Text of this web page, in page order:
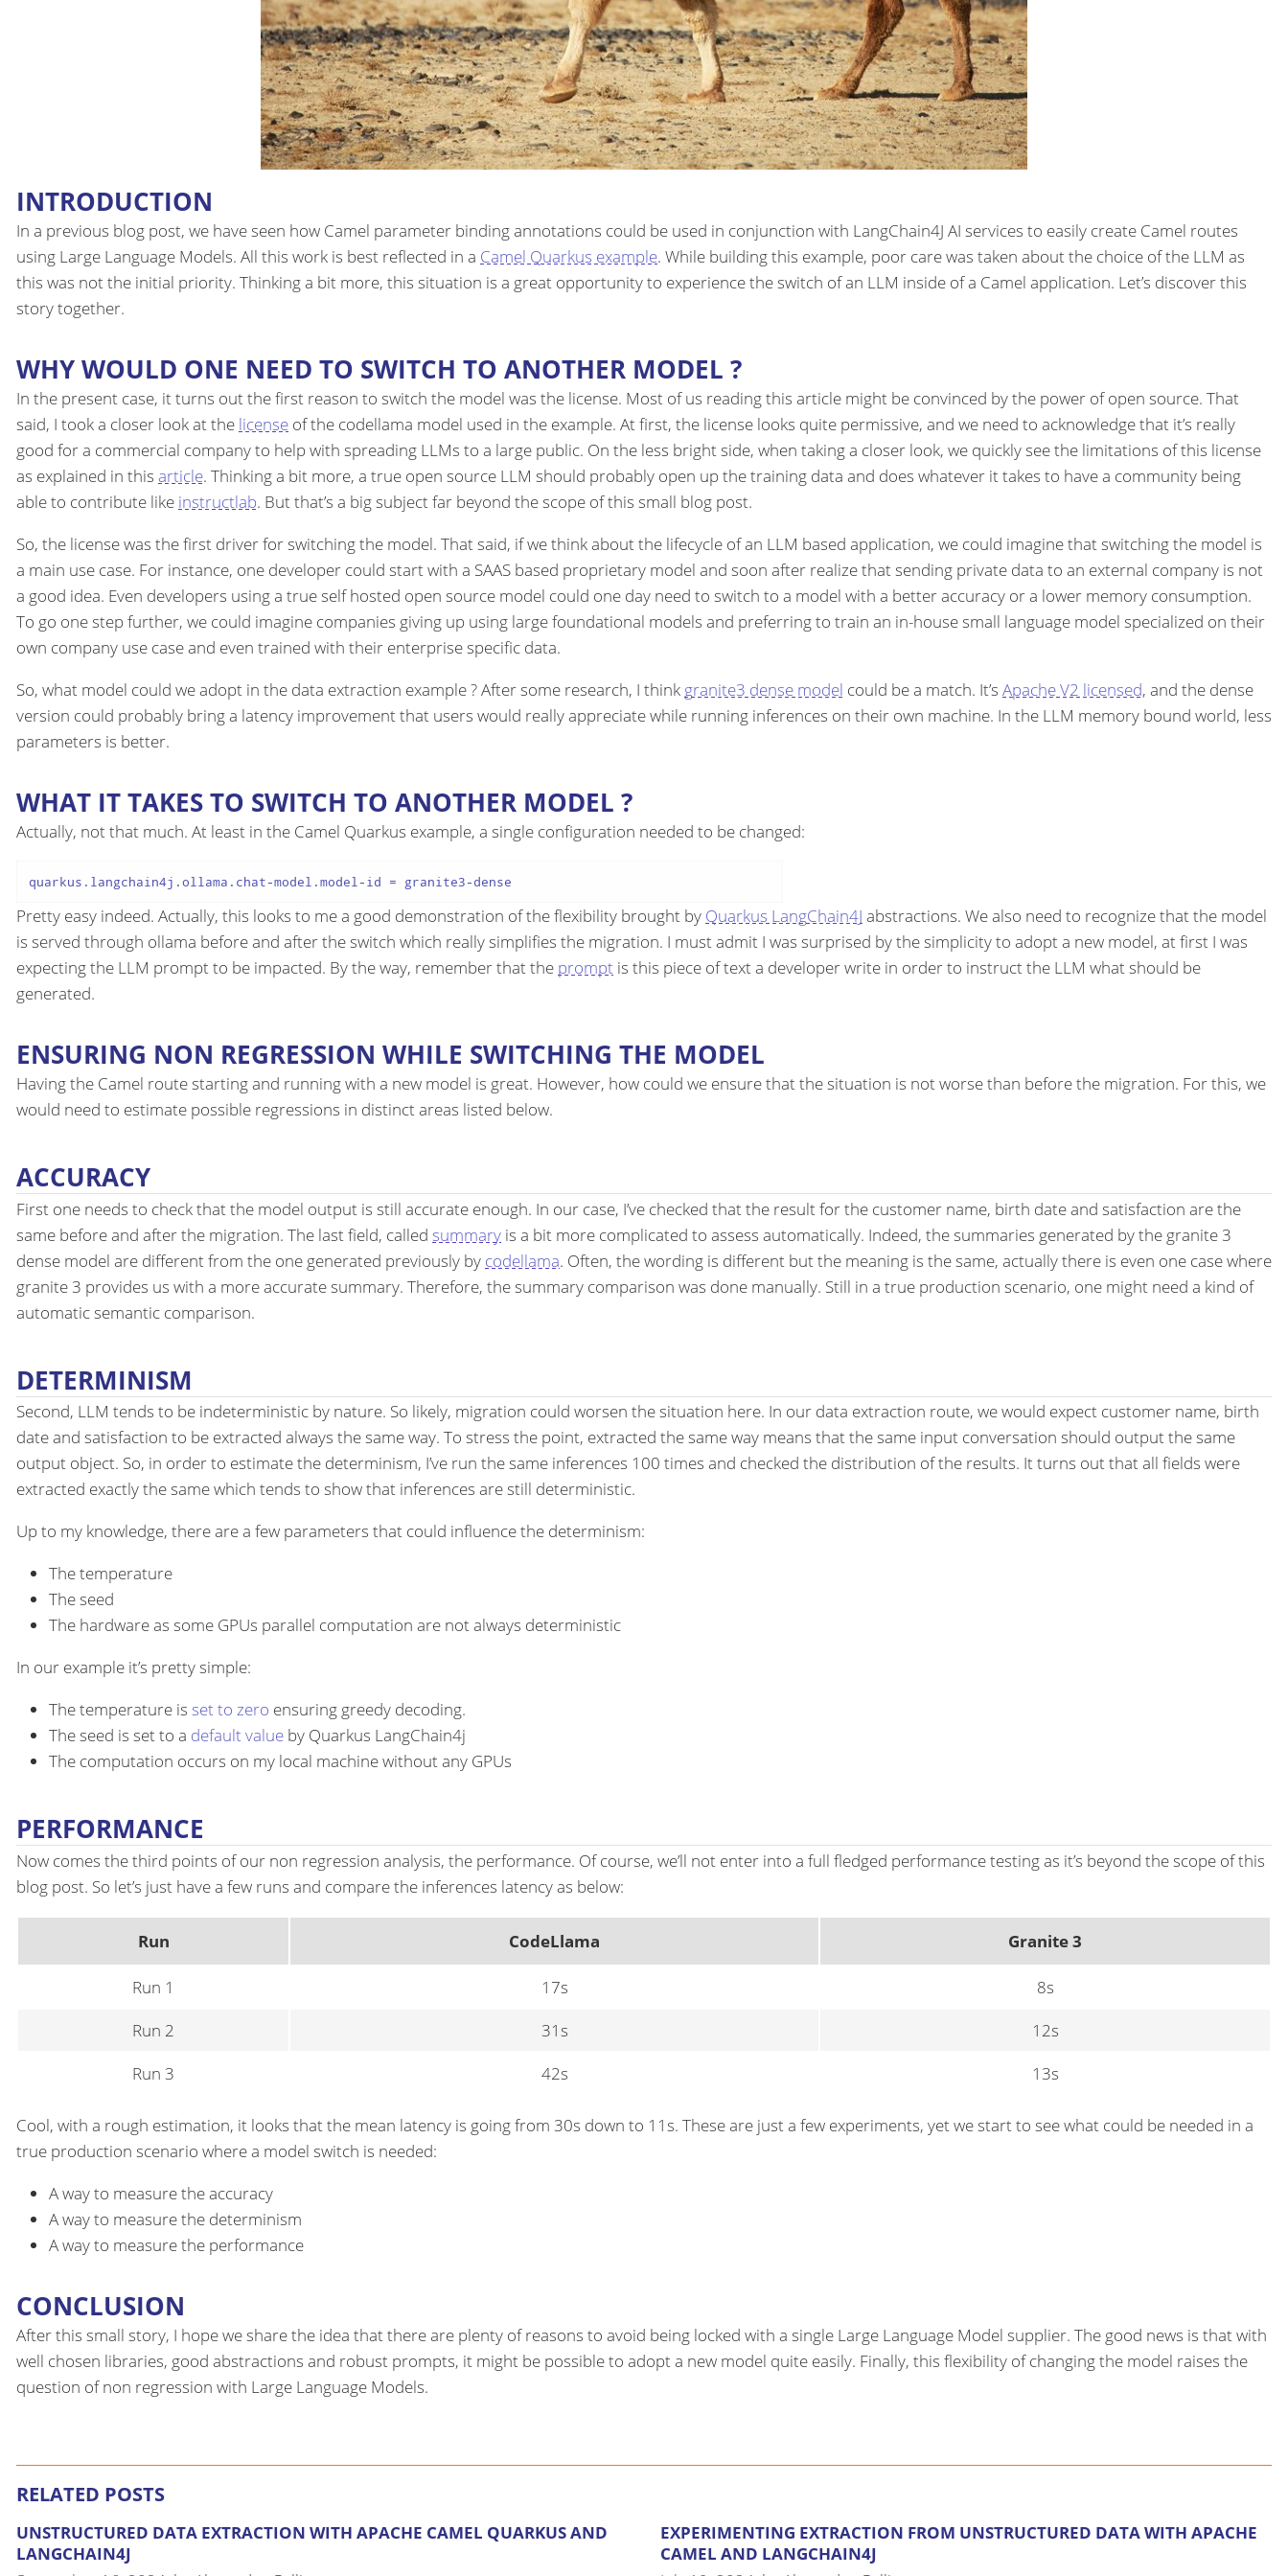
INTRODUCTION
In a previous blog post, we have seen how Camel parameter binding annotations could be used in conjunction with LangChain4J AI services to easily create Camel routes
using Large Language Models. All this work is best reflected in a Camel Quarkus example. While building this example, poor care was taken about the choice of the LLM as
this was not the initial priority. Thinking a bit more, this situation is a great opportunity to experience the switch of an LLM inside of a Camel application. Let’s discover this
story together.
WHY WOULD ONE NEED TO SWITCH TO ANOTHER MODEL ?
In the present case, it turns out the first reason to switch the model was the license. Most of us reading this article might be convinced by the power of open source. That
said, I took a closer look at the license of the codellama model used in the example. At first, the license looks quite permissive, and we need to acknowledge that it’s really
good for a commercial company to help with spreading LLMs to a large public. On the less bright side, when taking a closer look, we quickly see the limitations of this license
as explained in this article. Thinking a bit more, a true open source LLM should probably open up the training data and does whatever it takes to have a community being
able to contribute like instructlab. But that’s a big subject far beyond the scope of this small blog post.
So, the license was the first driver for switching the model. That said, if we think about the lifecycle of an LLM based application, we could imagine that switching the model is
a main use case. For instance, one developer could start with a SAAS based proprietary model and soon after realize that sending private data to an external company is not
a good idea. Even developers using a true self hosted open source model could one day need to switch to a model with a better accuracy or a lower memory consumption.
To go one step further, we could imagine companies giving up using large foundational models and preferring to train an in-house small language model specialized on their
own company use case and even trained with their enterprise specific data.
So, what model could we adopt in the data extraction example ? After some research, I think granite3 dense model could be a match. It’s Apache V2 licensed, and the dense
version could probably bring a latency improvement that users would really appreciate while running inferences on their own machine. In the LLM memory bound world, less
parameters is better.
WHAT IT TAKES TO SWITCH TO ANOTHER MODEL ?
Actually, not that much. At least in the Camel Quarkus example, a single configuration needed to be changed:
quarkus .langchain4j .ollama .chat-model .model-id
Pretty easy indeed. Actually, this looks to me a good demonstration of the flexibility brought by Quarkus LangChain4J abstractions. We also need to recognize that the model
is served through ollama before and after the switch which really simplifies the migration. I must admit I was surprised by the simplicity to adopt a new model, at first I was
expecting the LLM prompt to be impacted. By the way, remember that the prompt is this piece of text a developer write in order to instruct the LLM what should be
generated.
ENSURING NON REGRESSION WHILE SWITCHING THE MODEL
Having the Camel route starting and running with a new model is great. However, how could we ensure that the situation is not worse than before the migration. For this, we
would need to estimate possible regressions in distinct areas listed below.
ACCURACY
First one needs to check that the model output is still accurate enough. In our case, I’ve checked that the result for the customer name, birth date and satisfaction are the
same before and after the migration. The last field, called summary is a bit more complicated to assess automatically. Indeed, the summaries generated by the granite 3
dense model are different from the one generated previously by codellama. Often, the wording is different but the meaning is the same, actually there is even one case where
granite 3 provides us with a more accurate summary. Therefore, the summary comparison was done manually. Still in a true production scenario, one might need a kind of
automatic semantic comparison.
DETERMINISM
Second, LLM tends to be indeterministic by nature. So likely, migration could worsen the situation here. In our data extraction route, we would expect customer name, birth
date and satisfaction to be extracted always the same way. To stress the point, extracted the same way means that the same input conversation should output the same
output object. So, in order to estimate the determinism, I’ve run the same inferences 100 times and checked the distribution of the results. It turns out that all fields were
extracted exactly the same which tends to show that inferences are still deterministic.
Up to my knowledge, there are a few parameters that could influence the determinism:
The temperature
The seed
The hardware as some GPUs parallel computation are not always deterministic
In our example it’s pretty simple:
The temperature is set to zero ensuring greedy decoding.
The seed is set to a default value by Quarkus LangChain4j
The computation occurs on my local machine without any GPUs
PERFORMANCE
Now comes the third points of our non regression analysis, the performance. Of course, we’ll not enter into a full fledged performance testing as it’s beyond the scope of this
blog post. So let’s just have a few runs and compare the inferences latency as below:
Run CodeLlama Granite 3
Run 1 17s
8s
Run 2
31s
12s
Run 3
42s 13s
Cool, with a rough estimation, it looks that the mean latency is going from 30s down to 11s. These are just a few experiments, yet we start to see what could be needed in a
true production scenario where a model switch is needed:
A way to measure the accuracy
A way to measure the determinism
A way to measure the performance
CONCLUSION
After this small story, I hope we share the idea that there are plenty of reasons to avoid being locked with a single Large Language Model supplier. The good news is that with
well chosen libraries, good abstractions and robust prompts, it might be possible to adopt a new model quite easily. Finally, this flexibility of changing the model raises the
question of non regression with Large Language Models.
RELATED POSTS
UNSTRUCTURED DATA EXTRACTION WITH APACHE CAMEL QUARKUS AND
LANGCHAIN4J
EXPERIMENTING EXTRACTION FROM UNSTRUCTURED DATA WITH APACHE
CAMEL AND LANGCHAIN4J